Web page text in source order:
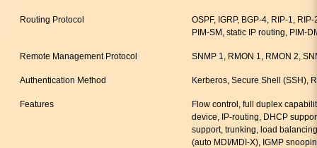
Routing Protocol
OSPF, IGRP, BGP-4, RIP-1,
PIM-SM, static IP routing, PIM-
Remote Management Protocol SNMP 1, RMON 1, RMON 2,
Authentication Method Kerberos, Secure Shell (SSH),
Features
Flow control, full duplex
device, IP-routing, DHCP
support, trunking, load
(auto MDI/MDI-X), IGMP